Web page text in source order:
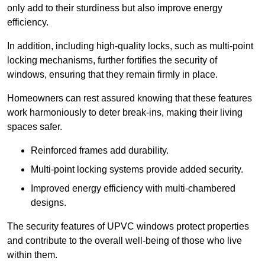
only add to their sturdiness but also improve energy
efficiency.
In addition, including high-quality locks, such as multi-point
locking mechanisms, further fortifies the security of
windows, ensuring that they remain firmly in place.
Homeowners can rest assured knowing that these features
work harmoniously to deter break-ins, making their living
spaces safer.
Reinforced frames add durability.
Multi-point locking systems provide added security.
Improved energy efficiency with multi-chambered
designs.
The security features of UPVC windows protect properties
and contribute to the overall well-being of those who live
within them.